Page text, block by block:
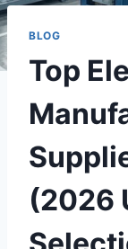
BLOG
Top
(2026